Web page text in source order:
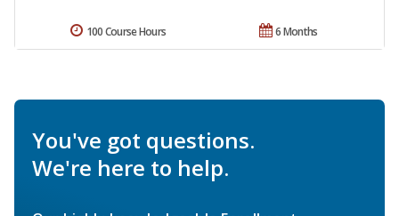
6 Months
100 Course Hours
You've got questions.
We're here to help.